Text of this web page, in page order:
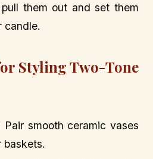
them out and set them
candle.
Styling Two-Tone
Pair smooth ceramic vases
baskets.